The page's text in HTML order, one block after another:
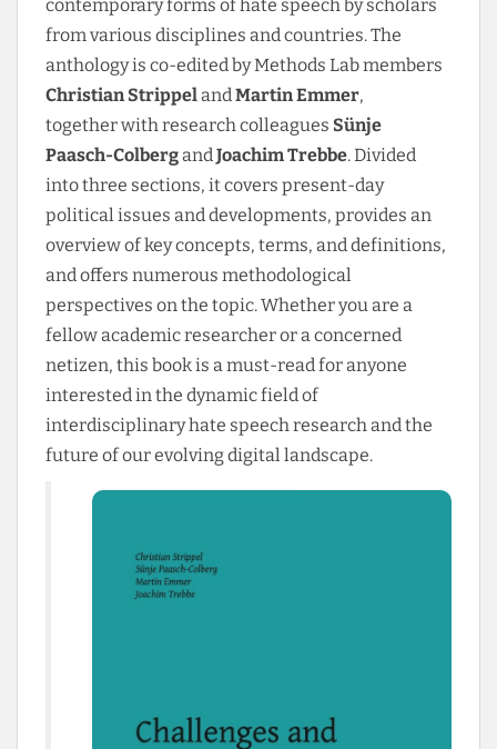
contemporary forms of hate speech by scholars
from various disciplines and countries. The
anthology is co-edited by Methods Lab members
Christian Strippeland Martin Emmer,
together with research colleagues Sünje
Paasch-Colbergand Joachim Trebbe. Divided
into three sections, it covers present-day
political issues and developments, provides an
overview of key concepts, terms, and definitions,
and offers numerous methodological
perspectives on the topic. Whether you are a
fellow academic researcher or a concerned
netizen, this book is a must-read for anyone
interested in the dynamic field of
interdisciplinary hate speech research and the
future of our evolving digital landscape.